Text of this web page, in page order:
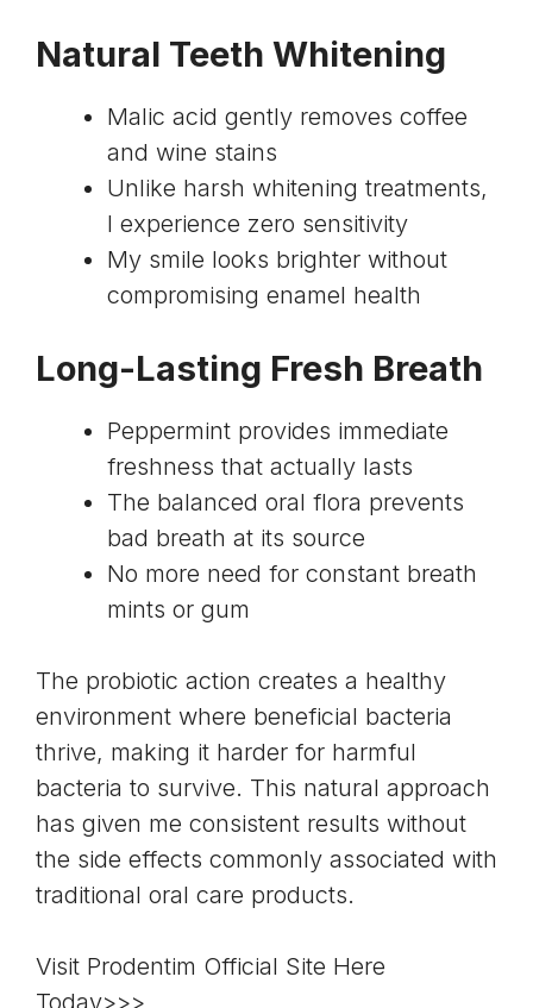
Natural Teeth Whitening
Malic acid gently removes coffee
and wine stains
Unlike harsh whitening treatments,
I experience zero sensitivity
My smile looks brighter without
compromising enamel health
Long-Lasting Fresh Breath
Peppermint provides immediate
freshness that actually lasts
The balanced oral flora prevents
bad breath at its source
No more need for constant breath
mints or gum
The probiotic action creates a healthy
environment where beneficial bacteria
thrive, making it harder for harmful
bacteria to survive. This natural approach
has given me consistent results without
the side effects commonly associated with
traditional oral care products.
Visit Prodentim Official Site Here
Today>>>